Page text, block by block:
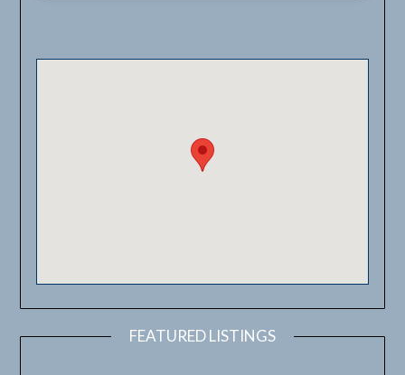
FEATURED LISTINGS